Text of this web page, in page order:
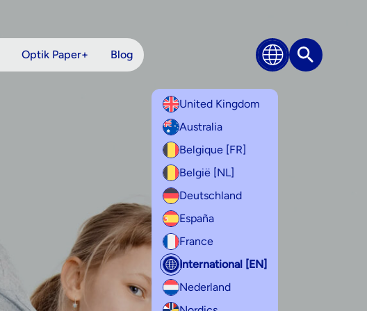
Optik Paper+ Blog
United Kingdom
Australia
Belgique [FR]
België [NL]
Deutschland
España
France
International [EN]
Nederland
Search